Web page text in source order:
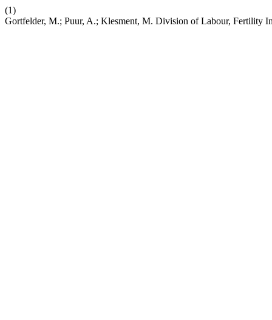
(1)
Gortfelder, M.; Puur, A.; Klesment, M. Division of Labour, Fertility